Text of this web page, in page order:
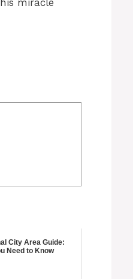
miracle
City Area Guide:
Need to Know